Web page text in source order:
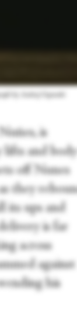
by Andrej Uspenski
is
and body-
off Nunes
they
its ups and
is far
across
against
his